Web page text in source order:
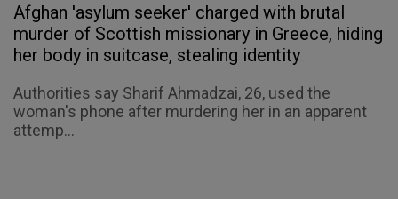
Afghan 'asylum seeker' charged with brutal
murder of Scottish missionary in Greece, hiding
her body in suitcase, stealing identity
Authorities say Sharif Ahmadzai, 26, used the
woman's phone after murdering her in an apparent
attemp...